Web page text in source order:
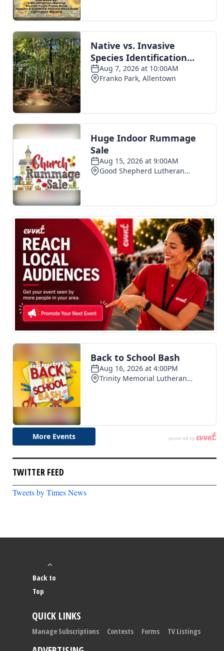
TWITTER FEED
Tweets by Times News
Back to
Top
QUICK LINKS
Manage Subscriptions Contests Forms TV Listings